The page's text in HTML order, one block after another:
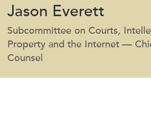
Jason Everett
Subcommittee on Courts,
Property and the Internet —
Counsel